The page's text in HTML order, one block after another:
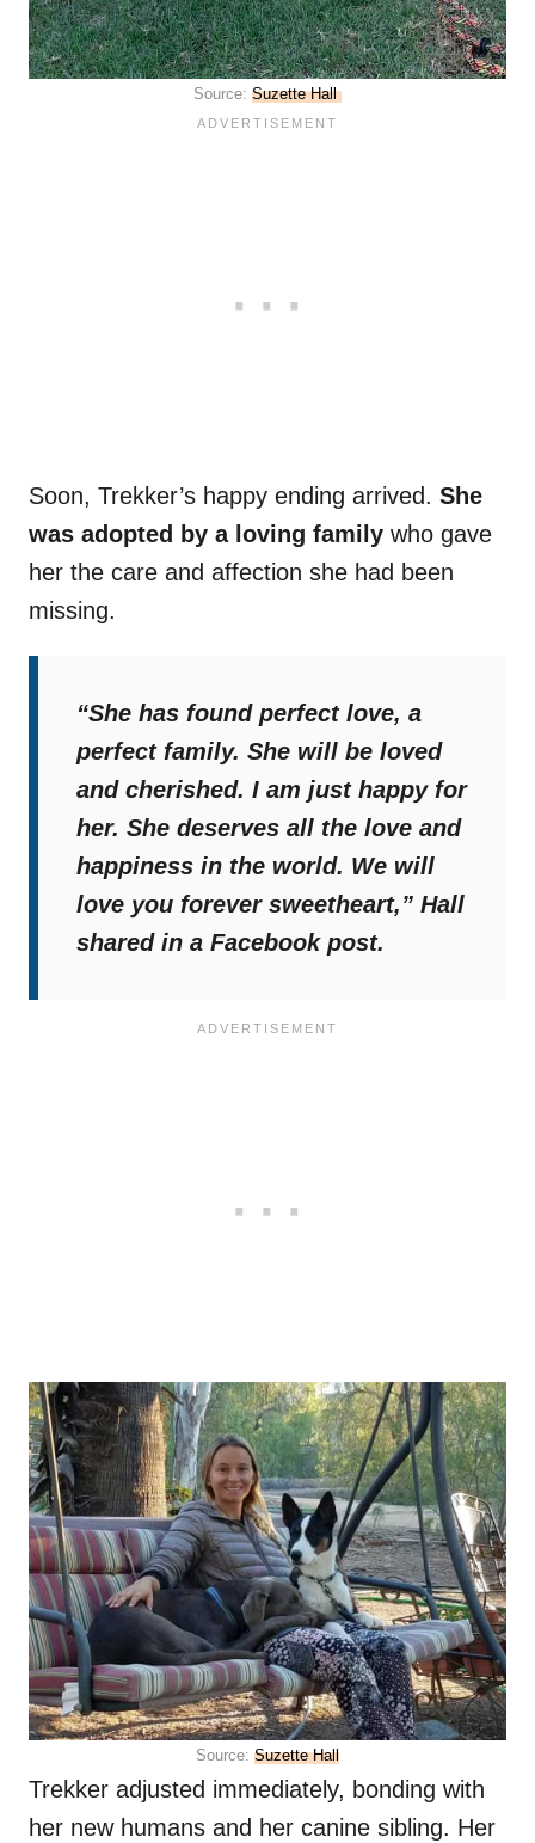
Source: Suzette Hall
Soon, Trekker’s happy ending arrived. She
was adopted by a loving family who gave
her the care and affection she had been
missing.
“She has found perfect love, a
perfect family. She will be loved
and cherished. I am just happy for
her. She deserves all the love and
happiness in the world. We will
love you forever sweetheart,” Hall
shared in a Facebook post.
Source: Suzette Hall
Trekker adjusted immediately, bonding with
her new humans and her canine sibling. Her